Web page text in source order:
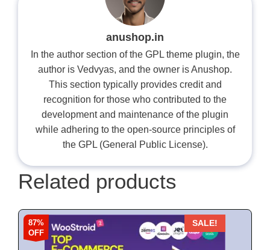
anushop.in
In the author section of the GPL theme plugin, the
author is Vedvyas, and the owner is Anushop.
This section typically provides credit and
recognition for those who contributed to the
development and maintenance of the plugin
while adhering to the open-source principles of
the GPL (General Public License).
Related products
87%
OFF
SALE!